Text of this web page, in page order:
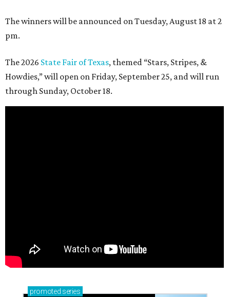
The winners will be announced on Tuesday, August 18 at 2
pm.
The 2026 State Fair of Texas, themed “Stars, Stripes, &
Howdies,” will open on Friday, September 25, and will run
through Sunday, October 18.
promoted series